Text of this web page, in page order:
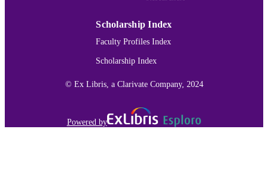
Scholarship Index
Faculty Profiles Index
Scholarship Index
© Ex Libris, a Clarivate Company, 2024
Powered by